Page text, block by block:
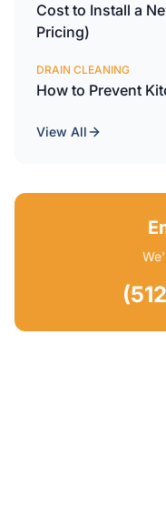
Cost to Install a
Pricing)
DRAIN CLEANING
How to Prevent
View All